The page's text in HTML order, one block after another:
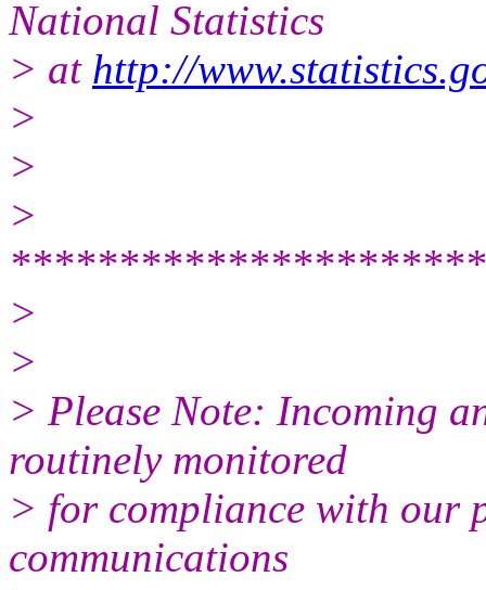
National Statistics
> at http://
>
>
>
>
>
> Please Note: Incoming
routinely monitored
> for compliance with our
communications